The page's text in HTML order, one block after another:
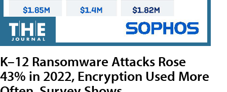
K–12 Ransomware Attacks Rose
43% in 2022, Encryption Used More